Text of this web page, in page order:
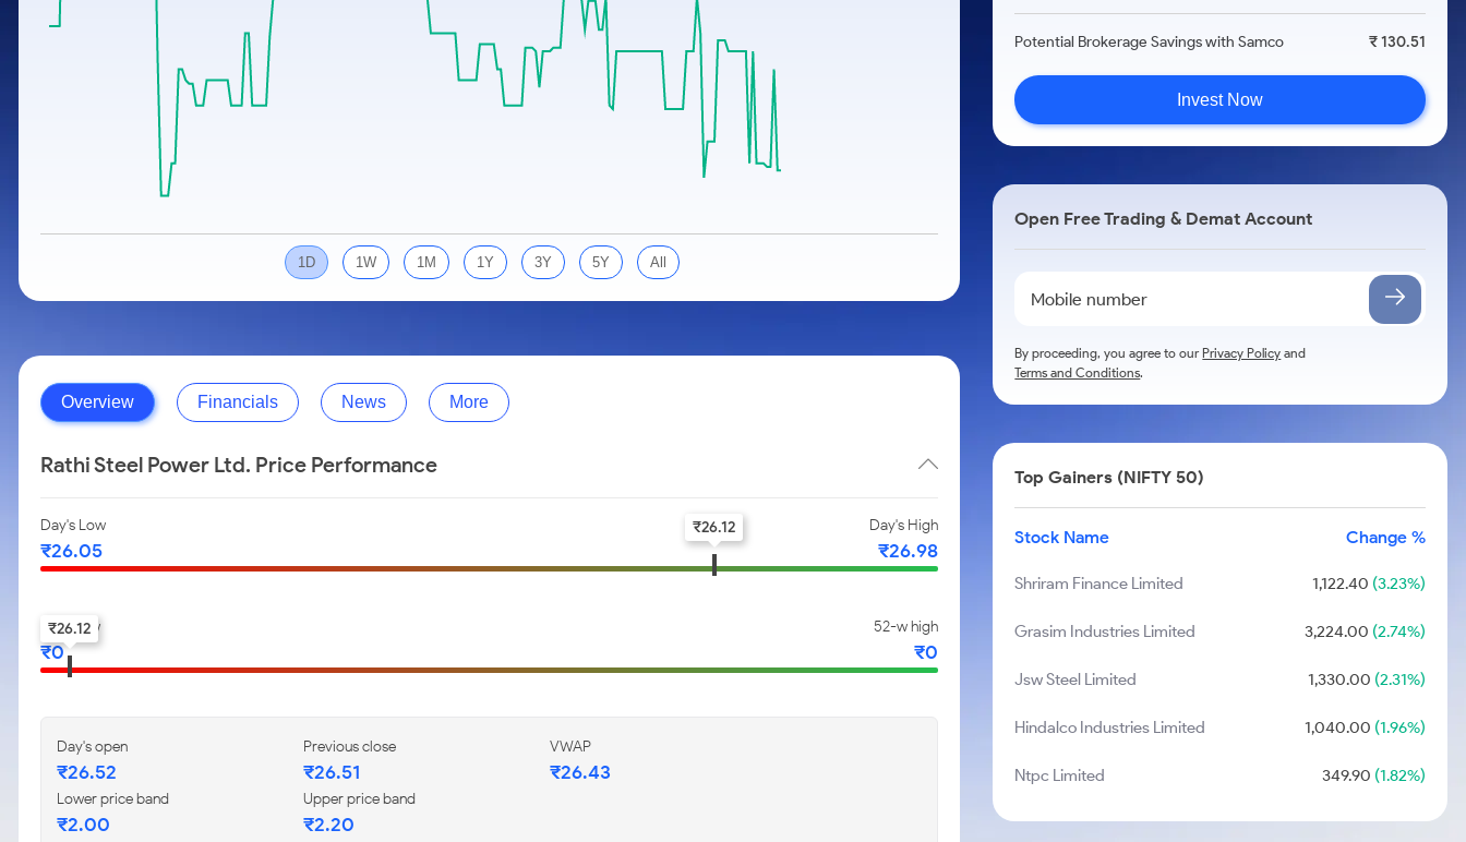
Stocks for Long Term
Samco Stock Rating
Calculator
Cover Order Calculator
1D 1W 1M 1Y 3Y 5Y All
Overview Financials News More
Rathi Steel Power Ltd. Price Performance
Day's Low
₹26.05
Day's High
₹26.98
₹26.12
52-w low
₹0
52-w high
₹0
₹26.12
Day's open
₹26.52
Previous close
₹26.51
VWAP
₹26.43
Lower price band
₹2.00
Upper price band
₹2.20
Potential Brokerage Savings with Samco ₹ 130.51
Invest Now
Open Free Trading & Demat Account
By proceeding, you agree to ourPrivacy Policy and
Terms and Conditions.
Top Gainers (NIFTY 50)
Stock Name Change %
Shriram Finance Limited 1,122.40 (3.23%)
Grasim Industries Limited 3,224.00 (2.74%)
Jsw Steel Limited 1,330.00 (2.31%)
Hindalco Industries Limited 1,040.00 (1.96%)
Ntpc Limited 349.90 (1.82%)